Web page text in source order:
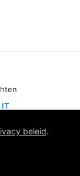
IT
beleid.